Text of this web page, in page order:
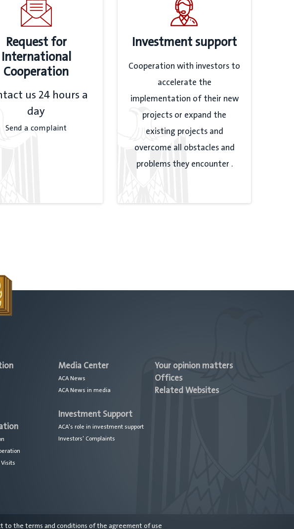
Request for
International
Cooperation
us 24 hours a
day
Send a complaint
Investment support
Cooperation with investors to
accelerate the
implementation of their new
projects or expand the
existing projects and
overcome all obstacles and
problems they encounter .
Media Center
ACA News
ACA News in media
Investment Support
ACA's role in investment support
Investors’ Complaints
Your opinion matters
Offices
Related Websites
the terms and conditions of the agreement of use